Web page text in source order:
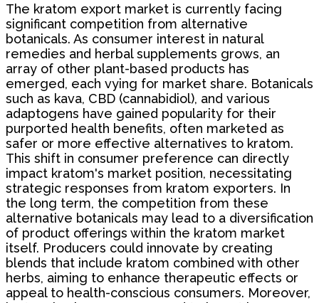
The kratom export market is currently facing
significant competition from alternative
botanicals. As consumer interest in natural
remedies and herbal supplements grows, an
array of other plant-based products has
emerged, each vying for market share. Botanicals
such as kava, CBD (cannabidiol), and various
adaptogens have gained popularity for their
purported health benefits, often marketed as
safer or more effective alternatives to kratom.
This shift in consumer preference can directly
impact kratom's market position, necessitating
strategic responses from kratom exporters. In
the long term, the competition from these
alternative botanicals may lead to a diversification
of product offerings within the kratom market
itself. Producers could innovate by creating
blends that include kratom combined with other
herbs, aiming to enhance therapeutic effects or
appeal to health-conscious consumers. Moreover,